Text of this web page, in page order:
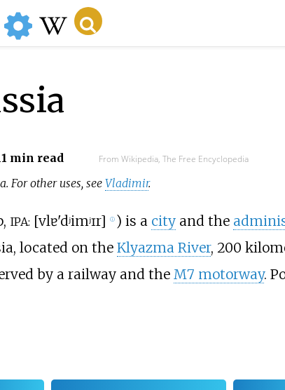
min read From Wikipedia, The Free Encyclopedia
For other uses, seeVladimir.
, IPA: [vlɐ'dʲimʲɪr] ⓘ ) is a cityand the
located on the Klyazma River, 200
by a railway and the M7 motorway.